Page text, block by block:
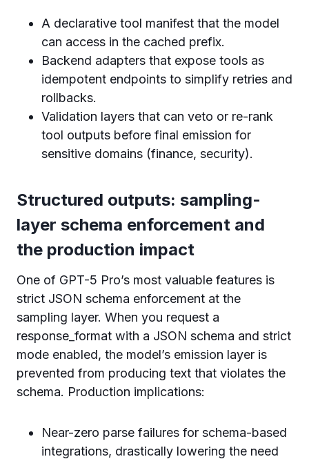
A declarative tool manifest that the model
can access in the cached prefix.
Backend adapters that expose tools as
idempotent endpoints to simplify retries and
rollbacks.
Validation layers that can veto or re-rank
tool outputs before final emission for
sensitive domains (finance, security).
Structured outputs: sampling-
layer schema enforcement and
the production impact
One of GPT-5 Pro’s most valuable features is
strict JSON schema enforcement at the
sampling layer. When you request a
response_format with a JSON schema and strict
mode enabled, the model’s emission layer is
prevented from producing text that violates the
schema. Production implications:
Near-zero parse failures for schema-based
integrations, drastically lowering the need